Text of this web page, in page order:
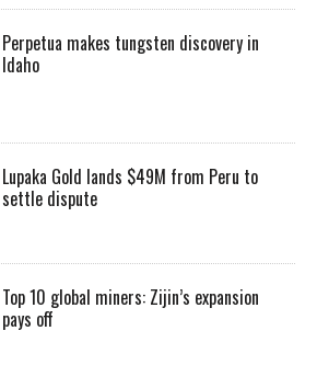
Perpetua makes tungsten discovery in
Idaho
Lupaka Gold lands $49M from Peru to
settle dispute
Top 10 global miners: Zijin’s expansion
pays off